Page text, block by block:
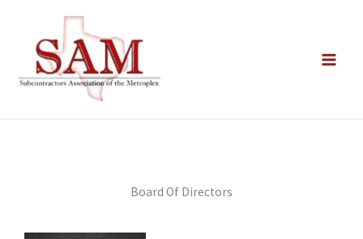
content
Board Of Directors